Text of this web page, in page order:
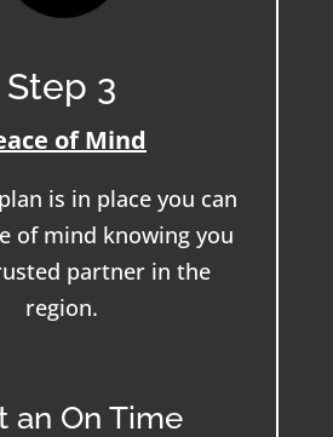
Step 3
of Mind
is in place you can
of mind knowing you
partner in the
region.
an On Time